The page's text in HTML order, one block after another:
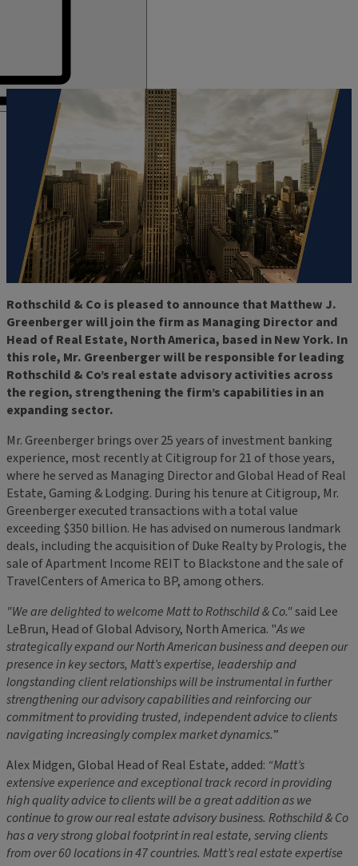
Rothschild & Co is pleased to announce that Matthew J.
Greenberger will join the firm as Managing Director and
Head of Real Estate, North America, based in New York. In
this role, Mr. Greenberger will be responsible for leading
Rothschild & Co’s real estate advisory activities across
the region, strengthening the firm’s capabilities in an
expanding sector.
Mr. Greenberger brings over 25 years of investment banking
experience, most recently at Citigroup for 21 of those years,
where he served as Managing Director and Global Head of Real
Estate, Gaming & Lodging. During his tenure at Citigroup, Mr.
Greenberger executed transactions with a total value
exceeding $350 billion. He has advised on numerous landmark
deals, including the acquisition of Duke Realty by Prologis, the
sale of Apartment Income REIT to Blackstone and the sale of
TravelCenters of America to BP, among others.
"We are delighted to welcome Matt to Rothschild & Co."said Lee
LeBrun, Head of Global Advisory, North America. "As we
strategically expand our North American business and deepen our
presence in key sectors, Matt’s expertise, leadership and
longstanding client relationships will be instrumental in further
strengthening our advisory capabilities and reinforcing our
commitment to providing trusted, independent advice to clients
navigating increasingly complex market dynamics.”
Alex Midgen, Global Head of Real Estate, added: “Matt’s
extensive experience and exceptional track record in providing
high quality advice to clients will be a great addition as we
continue to grow our real estate advisory business. Rothschild & Co
has a very strong global footprint in real estate, serving clients
from over 60 locations in 47 countries. Matt’s real estate expertise